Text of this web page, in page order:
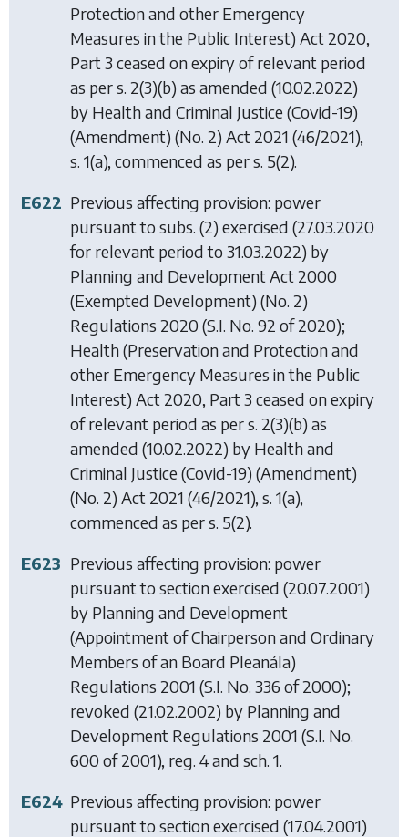
Protection and other Emergency
Measures in the Public Interest) Act 2020,
Part 3 ceased on expiry of relevant period
as per s. 2(3)(b) as amended (10.02.2022)
by Health and Criminal Justice (Covid-19)
(Amendment) (No. 2) Act 2021 (46/2021),
s. 1(a), commenced as per s. 5(2).
E622 Previous affecting provision: power
pursuant to subs. (2) exercised (27.03.2020
for relevant period to 31.03.2022) by
Planning and Development Act 2000
(Exempted Development) (No. 2)
Regulations 2020(S.I. No. 92 of 2020);
Health (Preservation and Protection and
other Emergency Measures in the Public
Interest) Act 2020, Part 3 ceased on expiry
of relevant period as per s. 2(3)(b) as
amended (10.02.2022) by Health and
Criminal Justice (Covid-19) (Amendment)
(No. 2) Act 2021 (46/2021), s. 1(a),
commenced as per s. 5(2).
E623 Previous affecting provision: power
pursuant to section exercised (20.07.2001)
by Planning and Development
(Appointment of Chairperson and Ordinary
Members of an Board Pleanála)
Regulations 2001 (S.I. No. 336 of 2000);
revoked (21.02.2002) by Planning and
Development Regulations 2001 (S.I. No.
600 of 2001), reg. 4 and sch. 1.
E624 Previous affecting provision: power
pursuant to section exercised (17.04.2001)